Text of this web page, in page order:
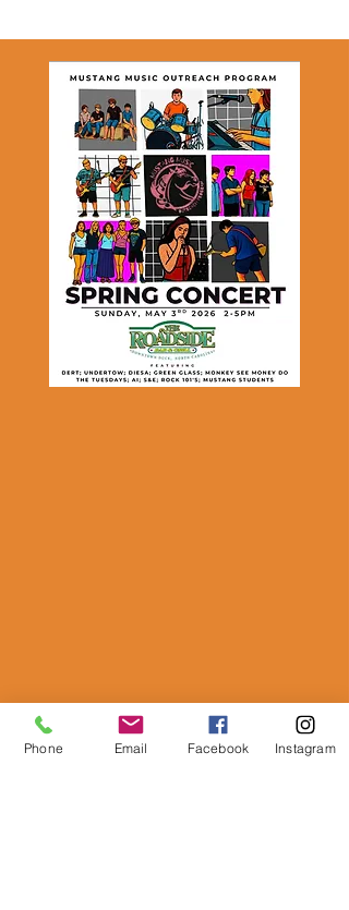
Phone Email Facebook Instagram